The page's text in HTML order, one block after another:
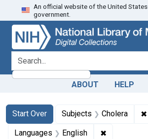
Skip
to
search
Skip to
main
content
Skip
to
first
result
An official website of the United States
government.
search for
ABOUT HELP
Search
Search Constraints
Start Over
You searched for:Subjects Cholera ✖
Languages English ✖